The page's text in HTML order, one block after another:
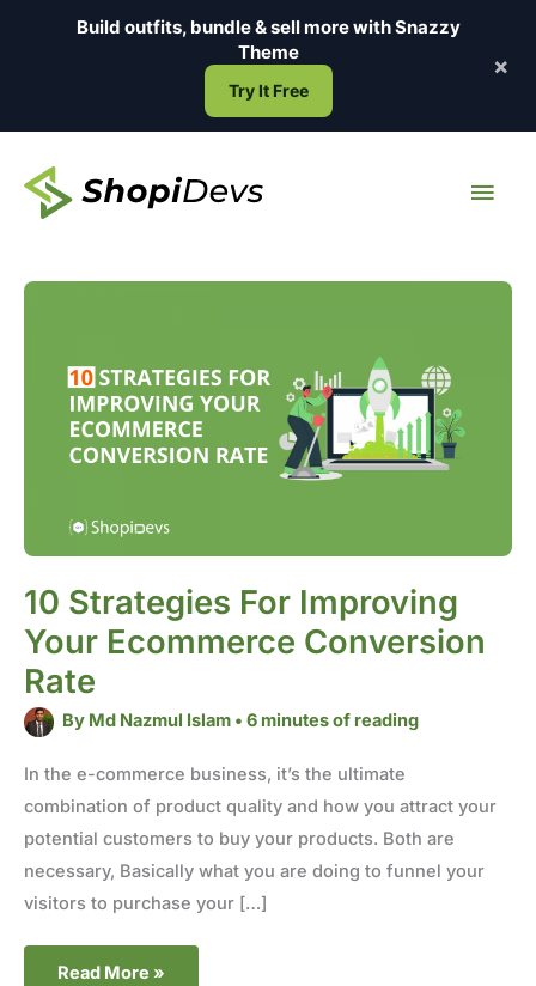
Build outfits, bundle & sell more withSnazzy
Theme
Try It Free
×
10 Strategies For Improving
Your Ecommerce Conversion
Rate
By Md Nazmul Islam •6 minutes of reading
In the e-commerce business, it’s the ultimate
combination of product quality and how you attract your
potential customers to buy your products. Both are
necessary, Basically what you are doing to funnel your
visitors to purchase your […]
10
Ecommerce
Conversion
Rate
Read More »